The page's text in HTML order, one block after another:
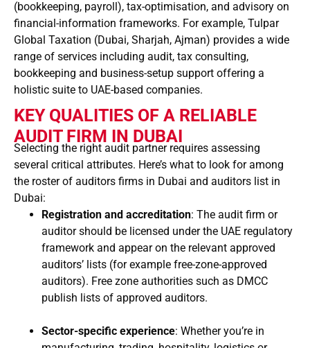
(bookkeeping, payroll), tax-optimisation, and advisory on
financial-information frameworks. For example, Tulpar
Global Taxation (Dubai, Sharjah, Ajman) provides a wide
range of services including audit, tax consulting,
bookkeeping and business-setup support offering a
holistic suite to UAE-based companies.
KEY QUALITIES OF A RELIABLE
AUDIT FIRM IN DUBAI
Selecting the right audit partner requires assessing
several critical attributes. Here’s what to look for among
the roster of auditors firms in Dubai and auditors list in
Dubai:
Registration and accreditation: The audit firm or
auditor should be licensed under the UAE regulatory
framework and appear on the relevant approved
auditors’ lists (for example free-zone-approved
auditors). Free zone authorities such as DMCC
publish lists of approved auditors.
Sector-specific experience: Whether you’re in